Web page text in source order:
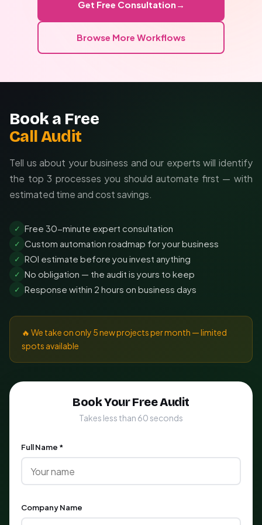
Custom integrations with your existing tools
Brand-specific prompt engineering
Automated quality control workflows
Get Free Consultation →
Browse More Workflows
Book a Free
Call Audit
Tell us about your business and our experts will identify
the top 3 processes you should automate first — with
estimated time and cost savings.
✓ Free 30-minute expert consultation
✓ Custom automation roadmap for your business
✓ ROI estimate before you invest anything
✓ No obligation — the audit is yours to keep
✓ Response within 2 hours on business days
🔥 We take on only 5 new projects per month — limited
spots available
Book Your Free Audit
Takes less than 60 seconds
Full Name *
Company Name